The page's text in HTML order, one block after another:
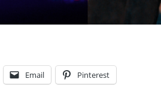
Email Pinterest